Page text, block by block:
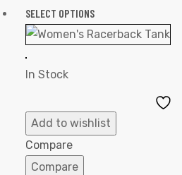
SELECT OPTIONS
In Stock
Add to wishlist
Compare
Compare